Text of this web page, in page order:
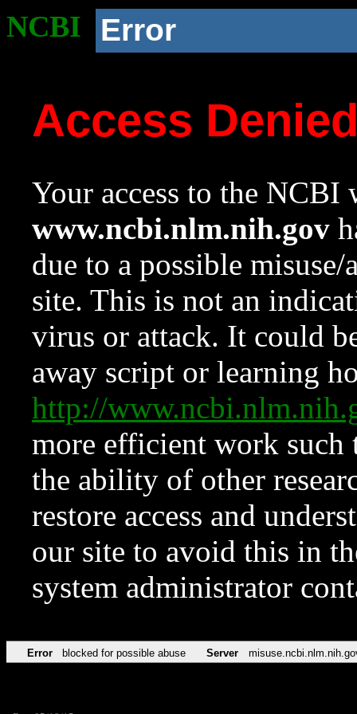
NCBI Error
Access
Your access to the NCBI
www.ncbi.nlm.nih.gov
due to a possible
site. This is not an
virus or attack. It could
away script or learning
http://
more efficient work such
the ability of other
restore access and
our site to avoid this in
system administrator
Error blocked for possible abuse Server